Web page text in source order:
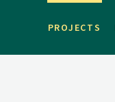
PROJECTS